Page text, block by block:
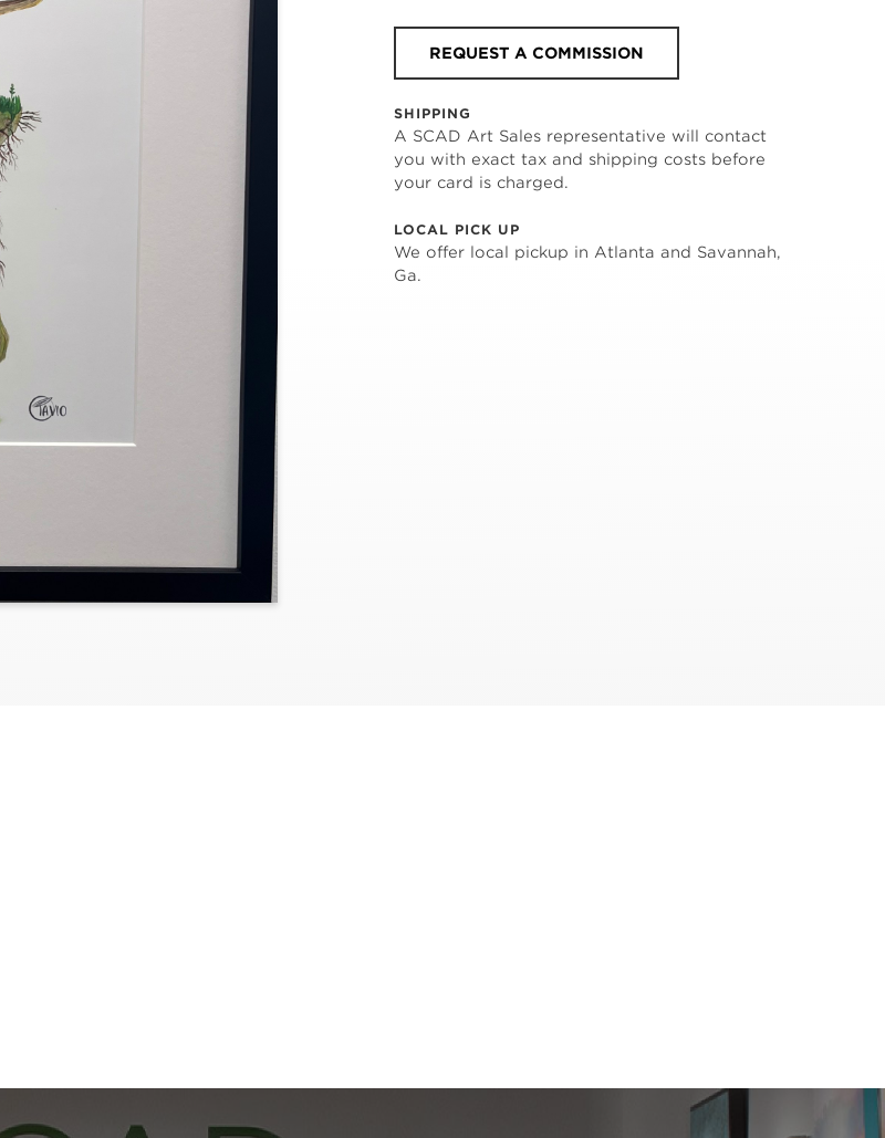
REQUEST A COMMISSION
SHIPPING
A SCAD Art Sales representative will contact
you with exact tax and shipping costs before
your card is charged.
LOCAL PICK UP
We offer local pickup in Atlanta and Savannah,
Ga.